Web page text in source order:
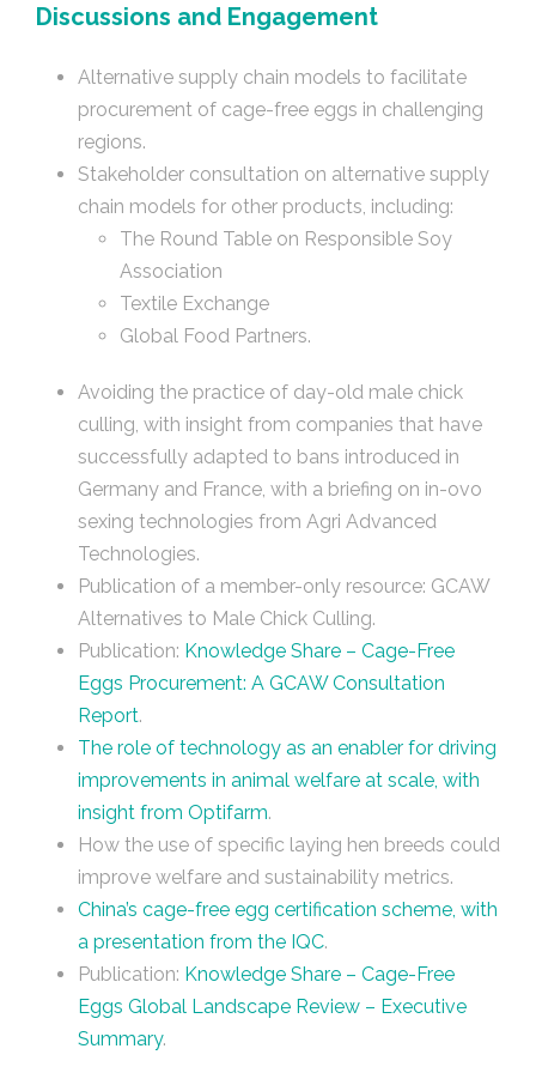
Discussions and Engagement
Alternative supply chain models to facilitate
procurement of cage-free eggs in challenging
regions.
Stakeholder consultation on alternative supply
chain models for other products, including:
The Round Table on Responsible Soy
Association
Textile Exchange
Global Food Partners.
Avoiding the practice of day-old male chick
culling, with insight from companies that have
successfully adapted to bans introduced in
Germany and France, with a briefing on in-ovo
sexing technologies from Agri Advanced
Technologies.
Publication of a member-only resource: GCAW
Alternatives to Male Chick Culling.
Publication: Knowledge Share – Cage-Free
Eggs Procurement: A GCAW Consultation
Report.
The role of technology as an enabler for driving
improvements in animal welfare at scale, with
insight from Optifarm.
How the use of specific laying hen breeds could
improve welfare and sustainability metrics.
China’s cage-free egg certification scheme, with
a presentation from the IQC.
Publication: Knowledge Share – Cage-Free
Eggs Global Landscape Review – Executive
Summary.